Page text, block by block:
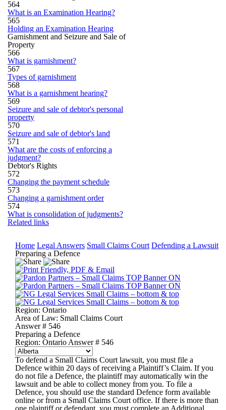
564
What is an Examination Hearing?
565
Holding an Examination Hearing
Garnishment and Seizure and Sale of
Property
566
What is garnishment?
567
Types of garnishment
568
What is a garnishment hearing?
569
Seizure and sale of debtor's personal
property
570
Seizure and sale of debtor's land
571
What are the costs of enforcing a
judgment?
Debtor's Rights
572
Changing the payment schedule
573
Changing a garnishment order
574
What is consolidation of judgments?
Related links
Home Legal Answers Small Claims Court Defending a Lawsuit
Preparing a Defence
Region: Ontario
Area of Law: Small Claims Court
Answer # 546
Preparing a Defence
Region: Ontario Answer # 546
To defend a Small Claims Court lawsuit, you must file a
Defence within 20 days of receiving a Plaintiff’s Claim. If you
do not file a Defence, the plaintiff may automatically win the
lawsuit and be able to collect money from you. To file a
Defence, you should use the standard Defence form available
online or from a Small Claims Court office. If there is more than
one plaintiff or defendant, you must complete an Additional